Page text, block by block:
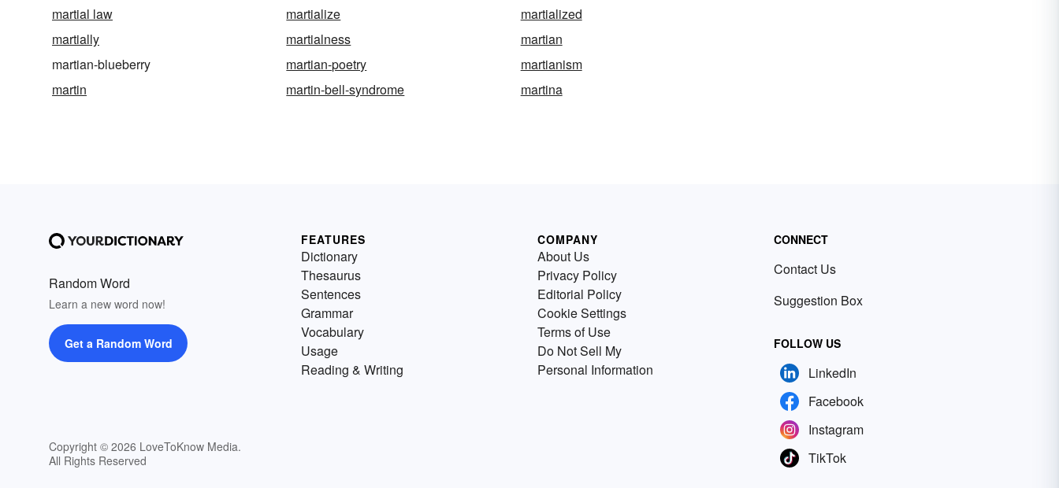
martial law martialize
martialized
martially
martialness
martian
martian-blueberry
martian-poetry
martianism
martin
martin-bell-syndrome martina
Random Word
Learn a new word now!
Get a Random Word
Copyright © 2026 LoveToKnow Media.
All Rights Reserved
FEATURES
Dictionary
Thesaurus
Sentences
Grammar
Vocabulary
Usage
Reading & Writing
COMPANY
About Us
Privacy Policy
Editorial Policy
Cookie Settings
Terms of Use
Do Not Sell My
Personal Information
CONNECT
Contact Us
Suggestion Box
FOLLOW US
LinkedIn
Facebook
Instagram
TikTok